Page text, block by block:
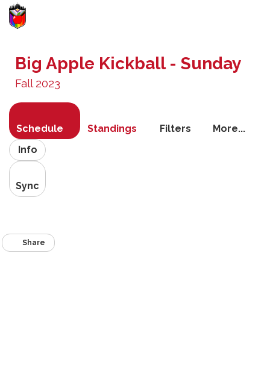
Big Apple Kickball - Sunday
Fall 2023
Schedule Standings Filters
More...
Info
Sync
Share